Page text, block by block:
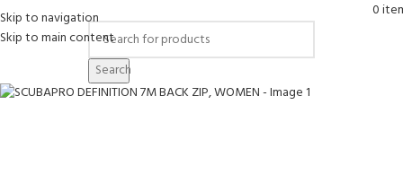
Skip to navigation
Skip to main content
0
Search